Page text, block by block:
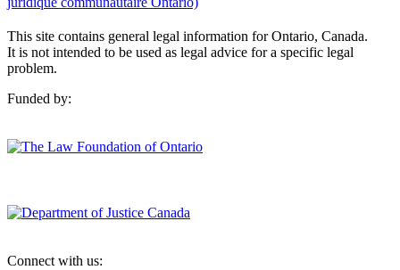
This site contains general legal information for Ontario, Canada.
It is not intended to be used as legal advice for a specific legal
problem.
Funded by:
Connect with us: